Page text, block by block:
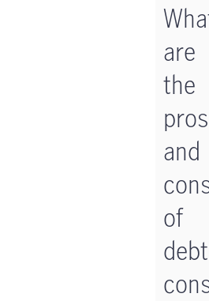
are
the
pros
and
of
debt